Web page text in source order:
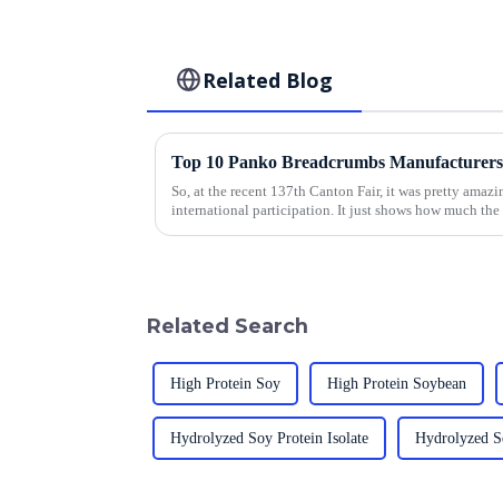
Related Blog
So, at the recent 137th Canton Fair, it was pretty
international participation. It just shows how much the
Related Search
High Protein Soy High Protein Soybean
Hydrolyzed Soy Protein Isolate Hydrolyzed